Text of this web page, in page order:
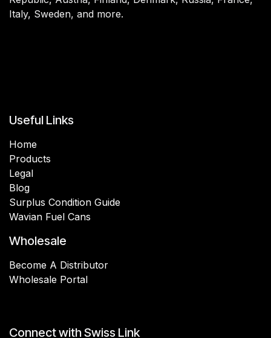
Italy, Sweden, and more.
Useful Links
Home
Products
Legal
Blog
Surplus Condition Guide
Wavian Fuel Cans
Wholesale
Become A Distributor
Wholesale Portal
Connect with Swiss Link